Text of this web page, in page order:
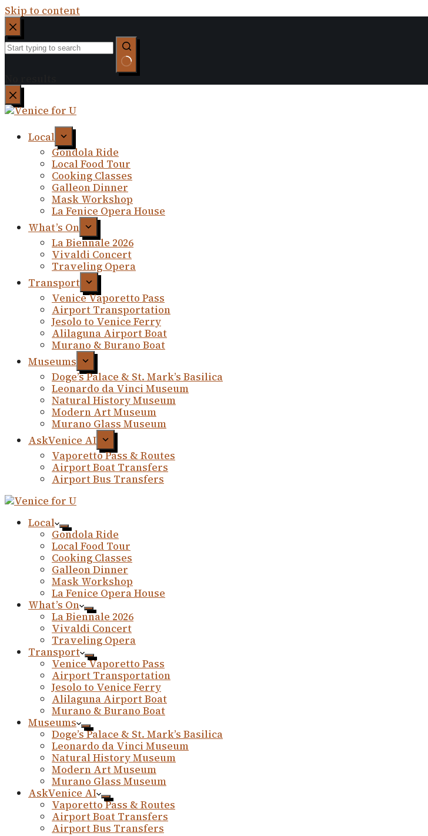
Skip to content
Local
Gondola Ride
Local Food Tour
Cooking Classes
Galleon Dinner
Mask Workshop
La Fenice Opera House
What’s On
La Biennale 2026
Vivaldi Concert
Traveling Opera
Transport
Venice Vaporetto Pass
Airport Transportation
Jesolo to Venice Ferry
Alilaguna Airport Boat
Murano & Burano Boat
Museums
Doge’s Palace & St. Mark’s Basilica
Leonardo da Vinci Museum
Natural History Museum
Modern Art Museum
Murano Glass Museum
AskVenice AI
Vaporetto Pass & Routes
Airport Boat Transfers
Airport Bus Transfers
Local
Gondola Ride
Local Food Tour
Cooking Classes
Galleon Dinner
Mask Workshop
La Fenice Opera House
What’s On
La Biennale 2026
Vivaldi Concert
Traveling Opera
Transport
Venice Vaporetto Pass
Airport Transportation
Jesolo to Venice Ferry
Alilaguna Airport Boat
Murano & Burano Boat
Museums
Doge’s Palace & St. Mark’s Basilica
Leonardo da Vinci Museum
Natural History Museum
Modern Art Museum
Murano Glass Museum
AskVenice AI
Vaporetto Pass & Routes
Airport Boat Transfers
Airport Bus Transfers